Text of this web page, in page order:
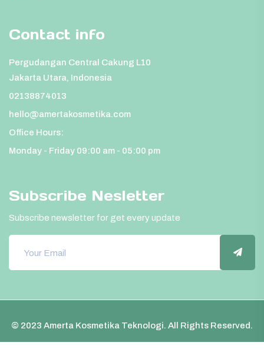
Contact info
Pergudangan Central Cakung L10
Jakarta Utara, Indonesia
02138874013
hello@amertakosmetika.com
Office Hours:
Monday - Friday 09:00 am - 05:00 pm
Subscribe Nesletter
Subscribe newsletter for get every update
© 2023 Amerta Kosmetika Teknologi. All Rights Reserved.